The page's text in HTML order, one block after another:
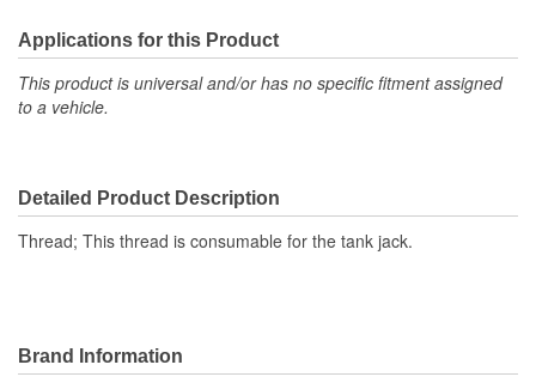
Applications for this Product
This product is universal and/or has no specific fitment assigned
to a vehicle.
Detailed Product Description
Thread; This thread is consumable for the tank jack.
Brand Information